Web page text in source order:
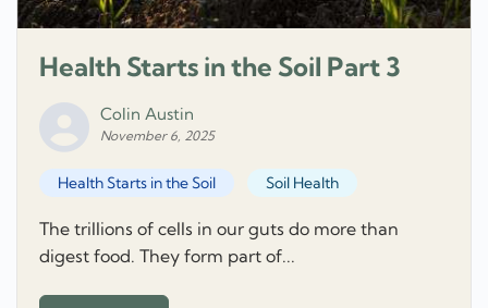
Health Starts in the Soil Part 3
Colin Austin
November 6, 2025
Health Starts in the Soil Soil Health
The trillions of cells in our guts do more than
digest food. They form part of...